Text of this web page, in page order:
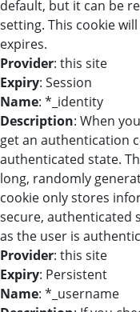
default, but it can be
setting. This cookie
expires.
Provider: this site
Expiry: Session
Name: *_identity
Description: When
get an authentication
authenticated state.
long, randomly
cookie only stores
secure, authenticated
as the user is
Provider: this site
Expiry: Persistent
Name: *_username